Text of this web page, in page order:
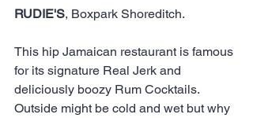
RUDIE'S, Boxpark Shoreditch.
This hip Jamaican restaurant is famous
for its signature Real Jerk and
deliciously boozy Rum Cocktails.
Outside might be cold and wet but why